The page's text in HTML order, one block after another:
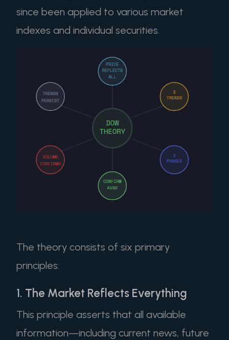
since been applied to various market
indexes and individual securities.
The theory consists of six primary
principles:
1. The Market Reflects Everything
This principle asserts that all available
information—including current news, future